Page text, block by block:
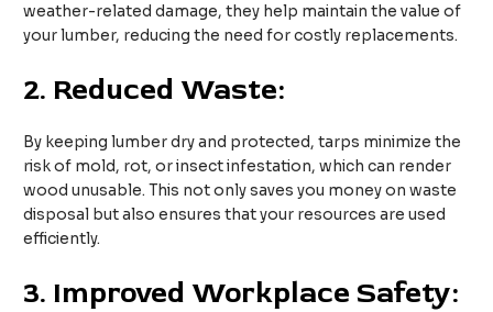
weather-related damage, they help maintain the value of
your lumber, reducing the need for costly replacements.
2. Reduced Waste:
By keeping lumber dry and protected, tarps minimize the
risk of mold, rot, or insect infestation, which can render
wood unusable. This not only saves you money on waste
disposal but also ensures that your resources are used
efficiently.
3. Improved Workplace Safety: